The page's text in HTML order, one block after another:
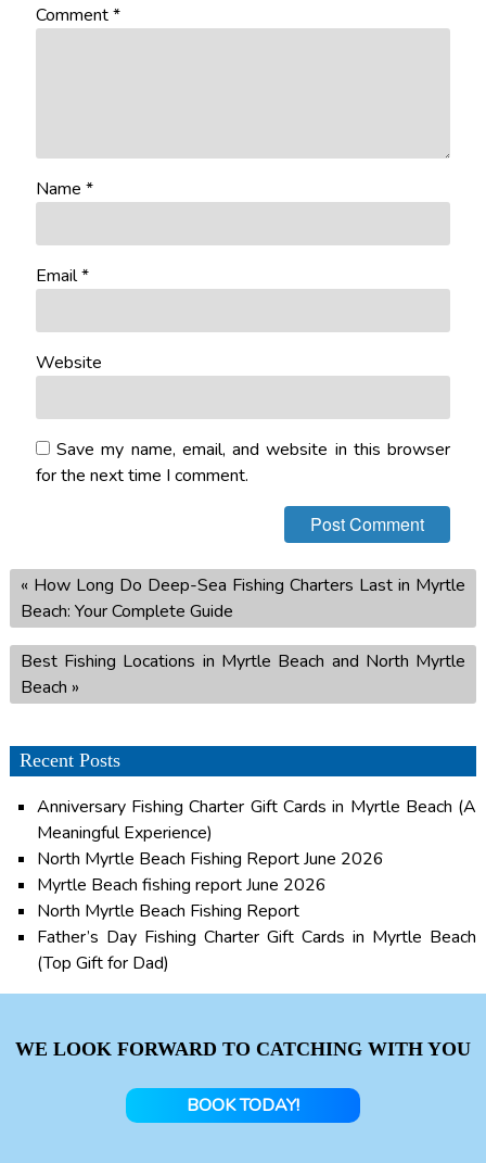
Comment*
Name *
Email*
Website
Save my name, email, and website in this browser
for the next time I comment.
« How Long Do Deep-Sea Fishing Charters Last in Myrtle
Beach: Your Complete Guide
Best Fishing Locations in Myrtle Beach and North Myrtle
Beach »
Recent Posts
Anniversary Fishing Charter Gift Cards in Myrtle Beach (A
Meaningful Experience)
North Myrtle Beach Fishing Report June 2026
Myrtle Beach fishing report June 2026
North Myrtle Beach Fishing Report
Father’s Day Fishing Charter Gift Cards in Myrtle Beach
(Top Gift for Dad)
WE LOOK FORWARD TO CATCHING WITH YOU
BOOK TODAY!